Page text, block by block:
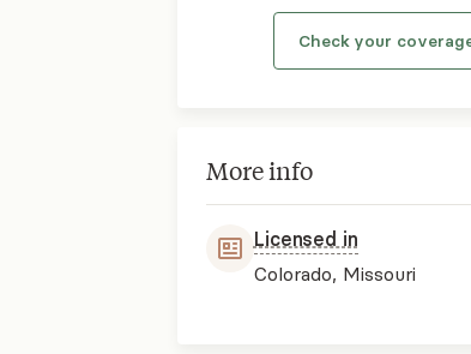
Check your
More info
Licensed in
Colorado, Missouri